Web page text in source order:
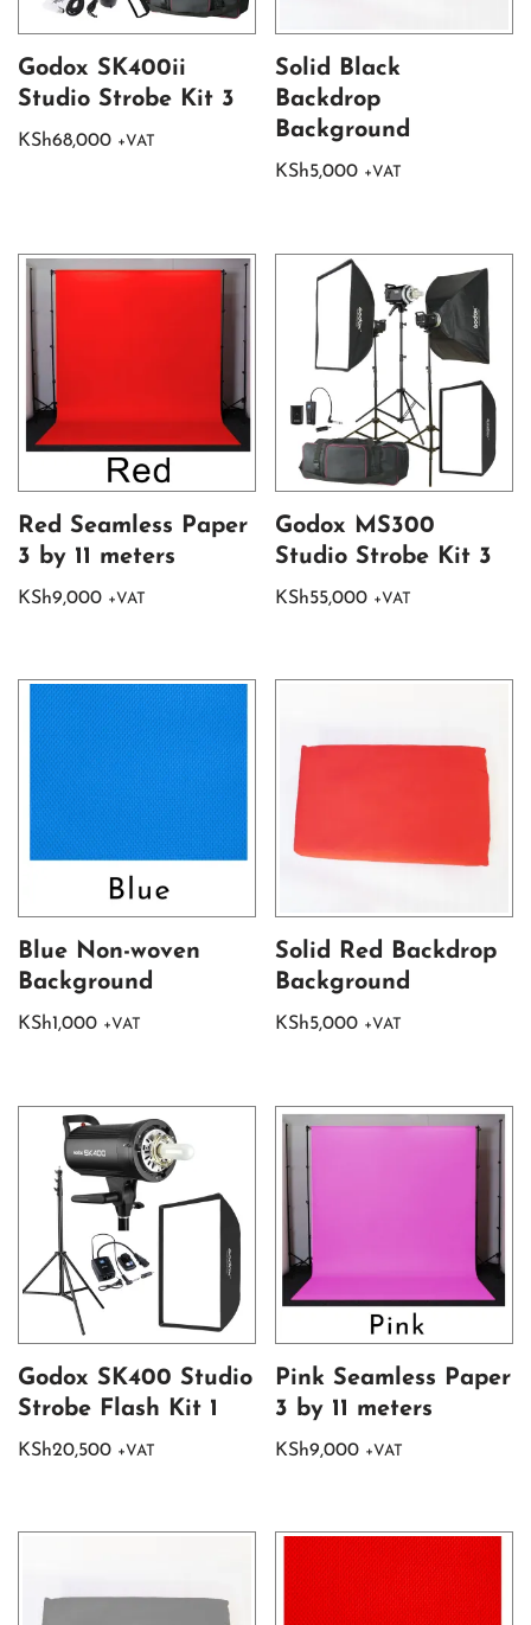
Godox SK400ii
Studio Strobe Kit 3
KSh68,000 +VAT
Solid Black
Backdrop
Background
KSh5,000 +VAT
Red Seamless Paper
3 by 11 meters
KSh9,000 +VAT
Godox MS300
Studio Strobe Kit 3
KSh55,000 +VAT
Blue Non-woven
Background
KSh1,000 +VAT
Solid Red Backdrop
Background
KSh5,000 +VAT
Godox SK400 Studio
Strobe Flash Kit 1
KSh20,500 +VAT
Pink Seamless Paper
3 by 11 meters
KSh9,000 +VAT